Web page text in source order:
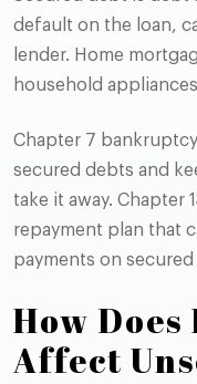
default on the loan,
lender. Home
household
Chapter 7
secured debts and
take it away. Chapter
repayment plan that
payments on
How
Affect